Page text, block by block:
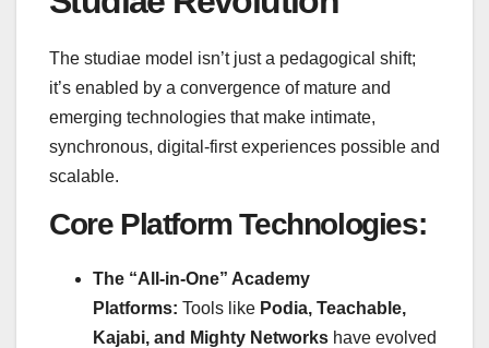
The studiae model isn’t just a pedagogical shift;
it’s enabled by a convergence of mature and
emerging technologies that make intimate,
synchronous, digital-first experiences possible and
scalable.
Core Platform Technologies:
The “All-in-One” Academy
Platforms: Tools like Podia, Teachable,
Kajabi, and Mighty Networks have evolved